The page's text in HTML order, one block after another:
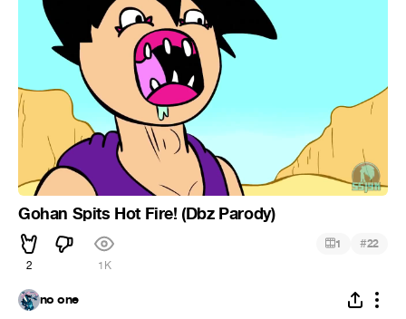
Gohan Spits Hot Fire! (Dbz Parody)
2 1K
1 #22
no one